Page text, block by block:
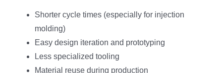
Shorter cycle times (especially for injection
molding)
Easy design iteration and prototyping
Less specialized tooling
Material reuse during production